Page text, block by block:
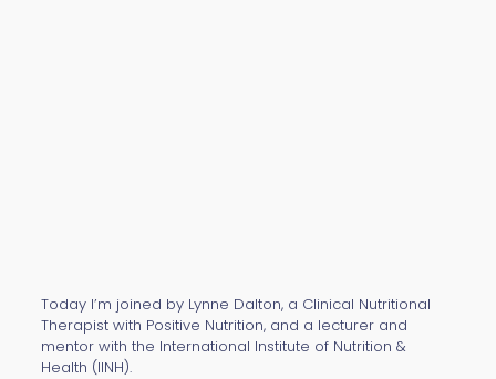
Today I’m joined by Lynne Dalton, a Clinical Nutritional
Therapist with Positive Nutrition, and a lecturer and
mentor with the International Institute of Nutrition &
Health (IINH).